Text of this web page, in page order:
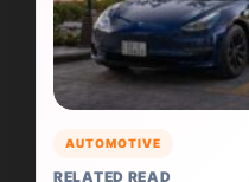
AUTOMOTIVE
RELATED READ